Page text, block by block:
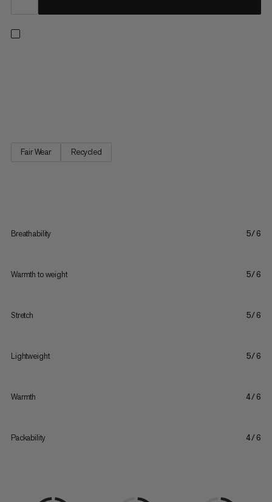
Fair Wear Recycled
Breathability 5/6
Warmth to weight 5/6
Stretch 5/6
Lightweight 5/6
Warmth 4/6
Packability 4/6